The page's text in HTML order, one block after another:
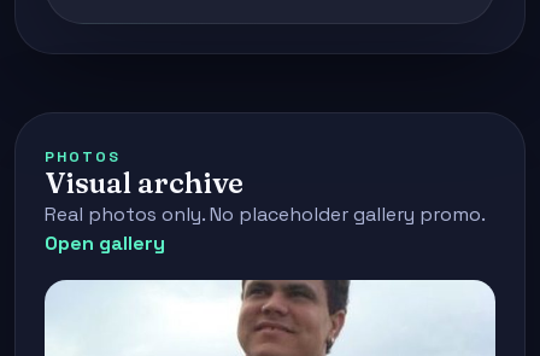
PHOTOS
Visual archive
Real photos only. No placeholder gallery promo.
Open gallery